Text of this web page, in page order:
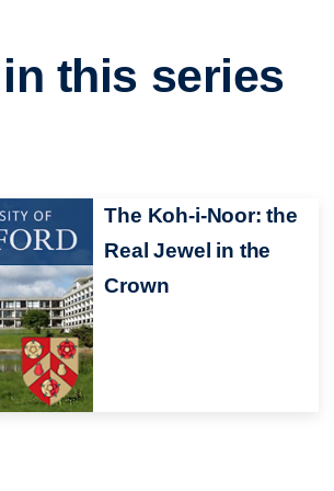
this series
The Koh-i-Noor: the
Real Jewel in the
Crown